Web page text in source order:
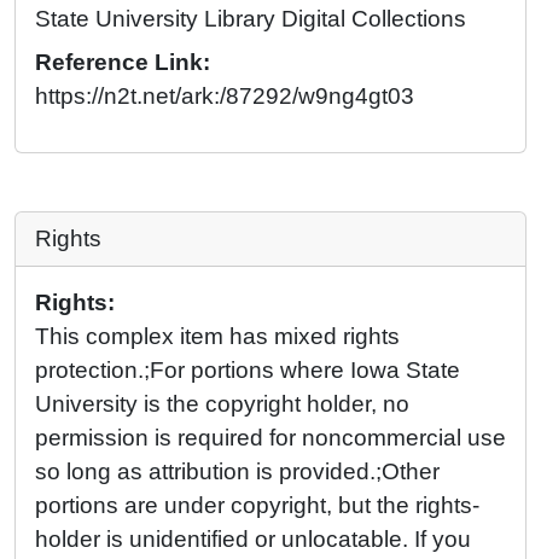
State University Library Digital Collections
Reference Link:
https://n2t.net/ark:/87292/w9ng4gt03
Rights
Rights:
This complex item has mixed rights
protection.;For portions where Iowa State
University is the copyright holder, no
permission is required for noncommercial use
so long as attribution is provided.;Other
portions are under copyright, but the rights-
holder is unidentified or unlocatable. If you